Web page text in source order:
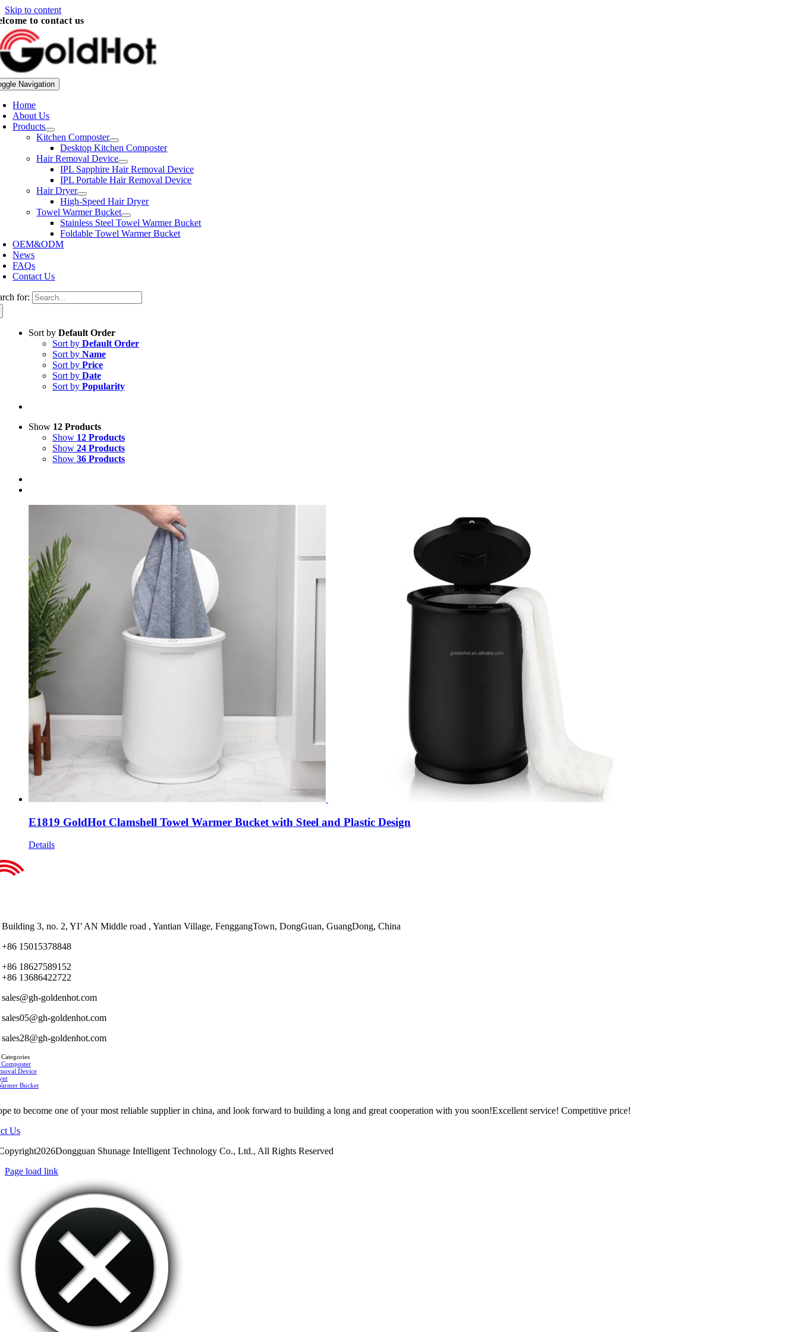
Skip to content
to contact us
Navigation
Home
About Us
Products
Kitchen Composter
Desktop Kitchen Composter
Hair Removal Device
IPL Sapphire Hair Removal Device
IPL Portable Hair Removal Device
Hair Dryer
High-Speed Hair Dryer
Towel Warmer Bucket
Stainless Steel Towel Warmer Bucket
Foldable Towel Warmer Bucket
OEM&ODM
News
FAQs
Contact Us
for:
Sort by Default Order
Sort by Default Order
Sort by Name
Sort by Price
Sort by Date
Sort by Popularity
Show 12 Products
Show 12 Products
Show 24 Products
Show 36 Products
E1819 GoldHot Clamshell Towel Warmer Bucket with Steel and Plastic Design
Details
Building 3, no. 2, YI’ AN Middle road , Yantian Village, FenggangTown, DongGuan, GuangDong, China
+86 15015378848
+86 18627589152
+86 13686422722
sales@gh-goldenhot.com
sales05@gh-goldenhot.com
sales28@gh-goldenhot.com
Device
Bucket
to become one of your most reliable supplier in china, and look forward to building a long and great cooperation with you soon!Excellent service! Competitive price!
Us
Shunage Intelligent Technology Co., Ltd., All Rights Reserved
Page load link